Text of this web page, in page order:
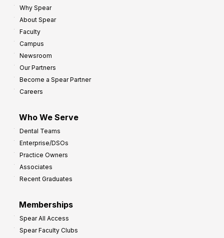
Why Spear
About Spear
Faculty
Campus
Newsroom
Our Partners
Become a Spear Partner
Careers
Who We Serve
Dental Teams
Enterprise/DSOs
Practice Owners
Associates
Recent Graduates
Memberships
Spear All Access
Spear Faculty Clubs